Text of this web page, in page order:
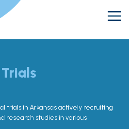
trials in Arkansas actively recruiting
research studies in various